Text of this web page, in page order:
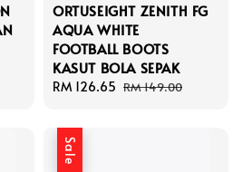
ORTUSEIGHT ZENITH FG
AQUA WHITE
FOOTBALL BOOTS
KASUT BOLA SEPAK
Sale
RM 126.65 Regular
RM 149.00
Sale